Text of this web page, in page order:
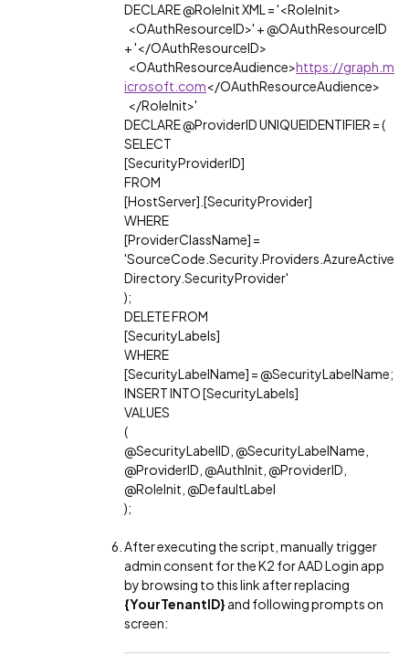
DECLARE @RoleInit XML = '<RoleInit>
<OAuthResourceID>' + @OAuthResourceID
+ '</OAuthResourceID>
<OAuthResourceAudience>https://graph.m
icrosoft.com</OAuthResourceAudience>
</RoleInit>'
DECLARE @ProviderID UNIQUEIDENTIFIER = (
SELECT
[SecurityProviderID]
FROM
[HostServer].[SecurityProvider]
WHERE
[ProviderClassName] =
'SourceCode.Security.Providers.AzureActive
Directory.SecurityProvider'
);
DELETE FROM
[SecurityLabels]
WHERE
[SecurityLabelName] = @SecurityLabelName;
INSERT INTO [SecurityLabels]
VALUES
(
@SecurityLabelID, @SecurityLabelName,
@ProviderID, @AuthInit, @ProviderID,
@RoleInit, @DefaultLabel
);
After executing the script, manually trigger
admin consent for the K2 for AAD Login app
by browsing to this link after replacing
{YourTenantID} and following prompts on
screen: